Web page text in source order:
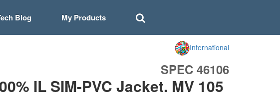
Blog My Products
International
SPEC 46106
IL SIM-PVC Jacket. MV 105